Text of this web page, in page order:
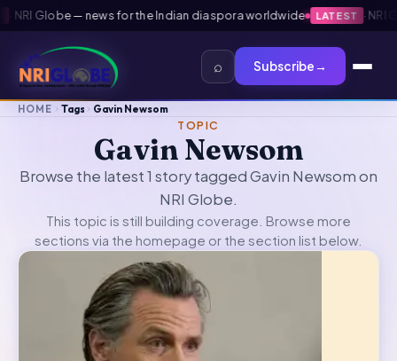
NRI Globe — news for the Indian diaspora worldwide LATEST ·NRI
⌕ Subscribe→
HOME Tags Gavin Newsom
TOPIC
Gavin Newsom
Browse the latest 1 story tagged Gavin Newsom on
NRI Globe.
This topic is still building coverage. Browse more
sections via the homepage or the section list below.